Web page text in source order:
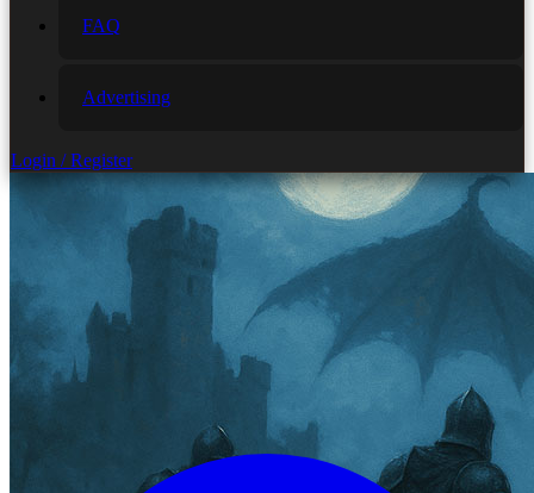
FAQ
Advertising
Login / Register